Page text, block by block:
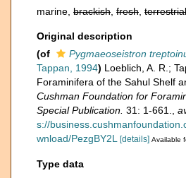
marine, brackish fresh terrestrial
Original description
(of
Pygmaeoseistron
Tappan, 1994) Loeblich, A. R.;
Foraminifera of the Sahul Shelf
Cushman Foundation for
Special Publication. 31: 1-661.
s://
wnload/PezgBY2L
[details] Available
Type data